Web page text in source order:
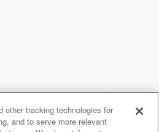
Privacy Choices
other tracking technologies for
and to serve more relevant